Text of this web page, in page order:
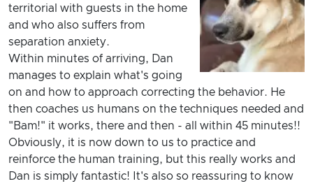
territorial with guests in the home
and who also suffers from
separation anxiety.
Within minutes of arriving, Dan
manages to explain what's going
on and how to approach correcting the behavior. He
then coaches us humans on the techniques needed and
"Bam!" it works, there and then - all within 45 minutes!!
Obviously, it is now down to us to practice and
reinforce the human training, but this really works and
Dan is simply fantastic! It's also so reassuring to know